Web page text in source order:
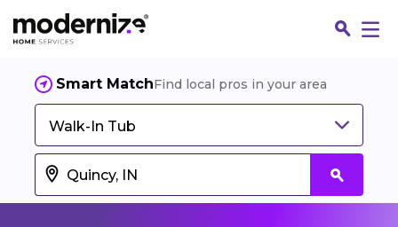
Smart MatchFind local pros in your area
Walk-In Tub